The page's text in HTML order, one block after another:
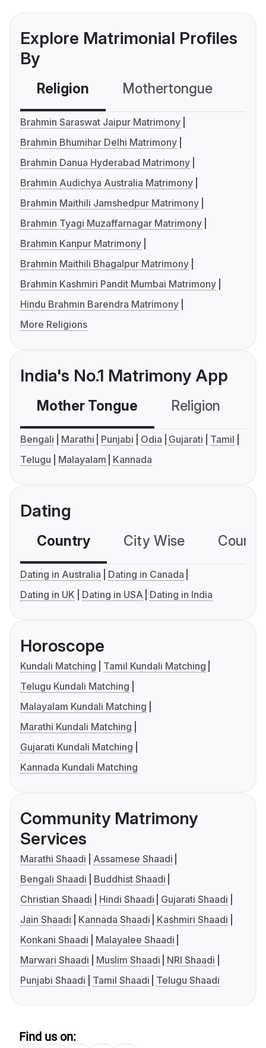
Explore Matrimonial Profiles
By
Religion Mothertongue
Brahmin Saraswat Jaipur Matrimony
Brahmin Bhumihar Delhi Matrimony
Brahmin Danua Hyderabad Matrimony
Brahmin Audichya Australia Matrimony
Brahmin Maithili Jamshedpur Matrimony
Brahmin Tyagi Muzaffarnagar Matrimony
Brahmin Kanpur Matrimony
Brahmin Maithili Bhagalpur Matrimony
Brahmin Kashmiri Pandit Mumbai Matrimony
Hindu Brahmin Barendra Matrimony
More Religions
India's No.1 Matrimony App
Mother Tongue Religion
Bengali Marathi Punjabi Odia Gujarati
Tamil
Telugu
Malayalam Kannada
Dating
Country City Wise
Dating in Australia
Dating in Canada
Dating in UK
Dating in USA Dating in India
Horoscope
Kundali Matching
Tamil Kundali Matching
Telugu Kundali Matching
Malayalam Kundali Matching
Marathi Kundali Matching
Gujarati Kundali Matching
Kannada Kundali Matching
Community Matrimony
Services
Marathi Shaadi
Assamese Shaadi
Bengali Shaadi
Buddhist Shaadi
Christian Shaadi
Hindi Shaadi
Gujarati Shaadi
Jain Shaadi
Kannada Shaadi
Kashmiri Shaadi
Konkani Shaadi
Malayalee Shaadi
Marwari Shaadi
Muslim Shaadi
NRI Shaadi
Punjabi Shaadi
Tamil Shaadi Telugu Shaadi
Find us on: